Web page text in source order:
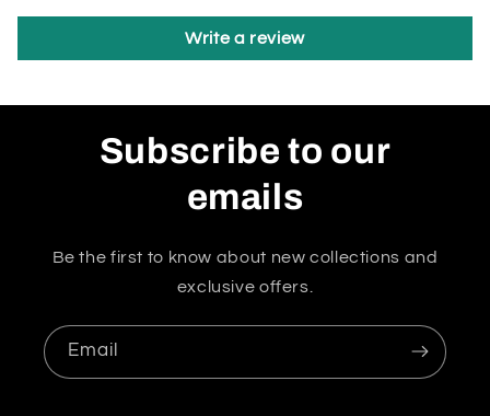
Write a review
Subscribe to our
emails
Be the first to know about new collections and
exclusive offers.
Email